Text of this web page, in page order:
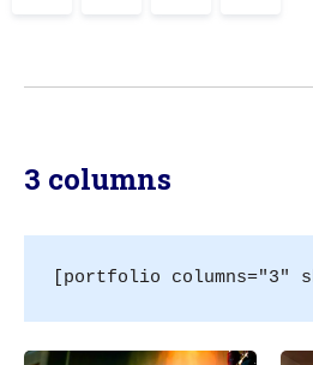
Previous
3 columns
[portfolio columns="3"